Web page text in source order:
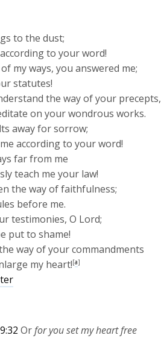
to the dust;
to your word!
my ways, you answered me;
statutes!
the way of your precepts,
on your wondrous works.
away for sorrow;
according to your word!
far from me
teach me your law!
the way of faithfulness;
before me.
testimonies, O Lord;
put to shame!
way of your commandments
my heart![a]
Orfor you set my heart free